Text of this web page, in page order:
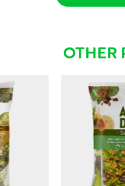
OTHER